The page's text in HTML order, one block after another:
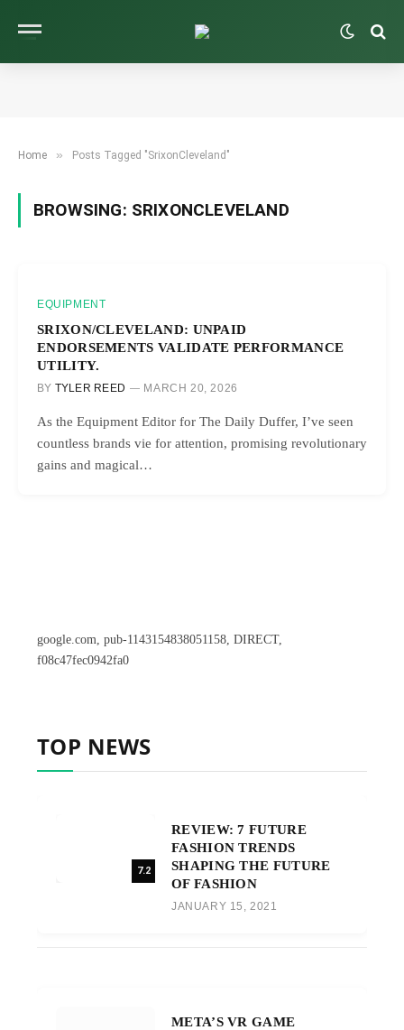
Home » Posts Tagged "SrixonCleveland"
BROWSING: SRIXONCLEVELAND
EQUIPMENT
SRIXON/CLEVELAND: UNPAID
ENDORSEMENTS VALIDATE PERFORMANCE
UTILITY.
BY TYLER REED MARCH 20, 2026
As the Equipment Editor for The Daily Duffer, I’ve seen
countless brands vie for attention, promising revolutionary
gains and magical…
google.com, pub-1143154838051158, DIRECT,
f08c47fec0942fa0
TOP NEWS
7.2
REVIEW: 7 FUTURE
FASHION TRENDS
SHAPING THE FUTURE
OF FASHION
JANUARY 15, 2021
META’S VR GAME